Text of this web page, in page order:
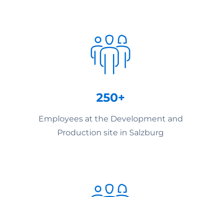
250+
Employees at the Development and
Production site in Salzburg